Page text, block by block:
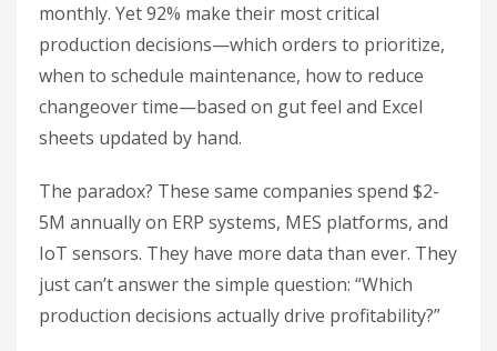
monthly. Yet 92% make their most critical
production decisions—which orders to prioritize,
when to schedule maintenance, how to reduce
changeover time—based on gut feel and Excel
sheets updated by hand.
The paradox? These same companies spend $2-
5M annually on ERP systems, MES platforms, and
IoT sensors. They have more data than ever. They
just can’t answer the simple question: “Which
production decisions actually drive profitability?”